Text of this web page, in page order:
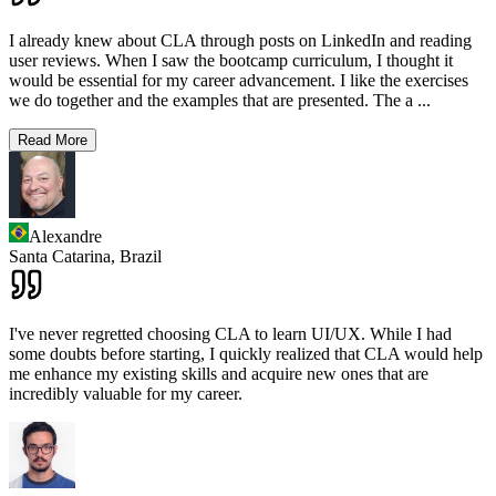
I already knew about CLA through posts on LinkedIn and reading
user reviews. When I saw the bootcamp curriculum, I thought it
would be essential for my career advancement. I like the exercises
we do together and the examples that are presented. The a ...
Read More
Alexandre
Santa Catarina, Brazil
I've never regretted choosing CLA to learn UI/UX. While I had
some doubts before starting, I quickly realized that CLA would help
me enhance my existing skills and acquire new ones that are
incredibly valuable for my career.